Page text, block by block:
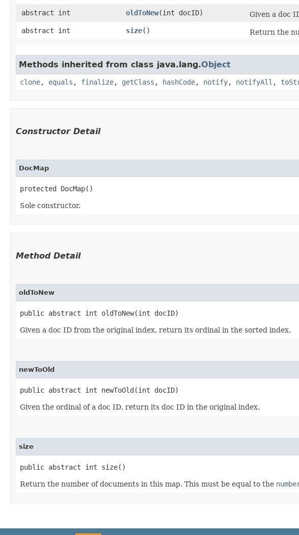
abstract int
oldToNew​(int docID)
Given a doc
abstract int
size() Return the
Methods inherited from class java.lang.Object
clone, equals , finalize, getClass , hashCode, notify, notifyAll ,
Constructor Detail
DocMap
protected DocMap()
Sole constructor.
Method Detail
oldToNew
public abstract int oldToNew​(int docID)
Given a doc ID from the original index, return its ordinal in the sorted index.
newToOld
public abstract int newToOld​(int docID)
Given the ordinal of a doc ID, return its doc ID in the original index.
size
public abstract int size()
Return the number of documents in this map. This must be equal to the